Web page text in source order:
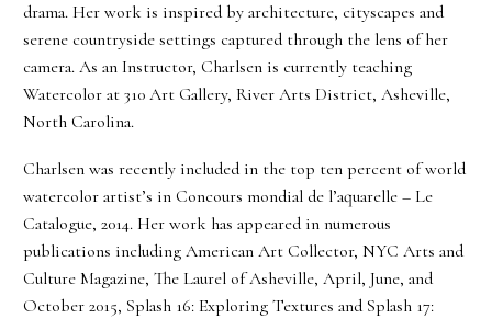
drama. Her work is inspired by architecture, cityscapes and
serene countryside settings captured through the lens of her
camera. As an Instructor, Charlsen is currently teaching
Watercolor at 310 Art Gallery, River Arts District, Asheville,
North Carolina.
Charlsen was recently included in the top ten percent of world
watercolor artist’s in Concours mondial de l’aquarelle – Le
Catalogue, 2014. Her work has appeared in numerous
publications including American Art Collector, NYC Arts and
Culture Magazine, The Laurel of Asheville, April, June, and
October 2015, Splash 16: Exploring Textures and Splash 17: